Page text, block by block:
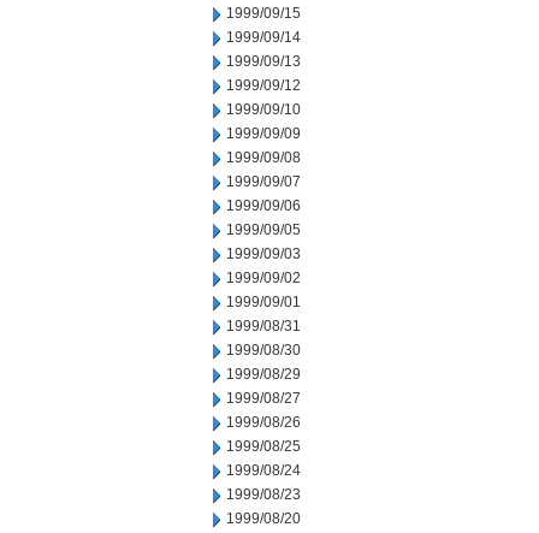
1999/09/15
1999/09/14
1999/09/13
1999/09/12
1999/09/10
1999/09/09
1999/09/08
1999/09/07
1999/09/06
1999/09/05
1999/09/03
1999/09/02
1999/09/01
1999/08/31
1999/08/30
1999/08/29
1999/08/27
1999/08/26
1999/08/25
1999/08/24
1999/08/23
1999/08/20